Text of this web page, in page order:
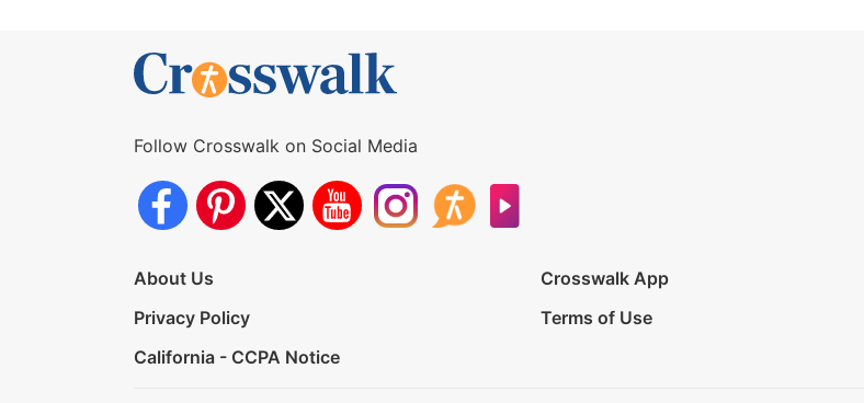
Follow Crosswalk on Social Media
About Us Crosswalk App
Privacy Policy
Terms of Use
California - CCPA Notice